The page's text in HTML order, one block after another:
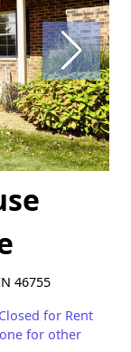
46755
for Rent
for other